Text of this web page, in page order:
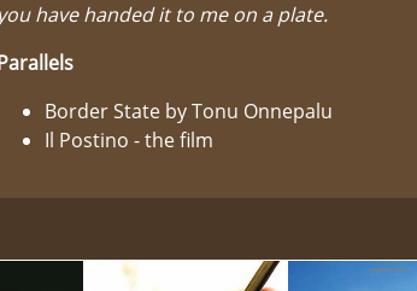
you have handed it to me on a plate.
Border State by Tonu Onnepalu
Il Postino - the film